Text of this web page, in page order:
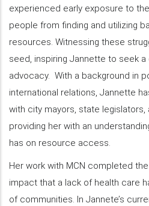
experienced early exposure to
people from finding and utilizing
resources. Witnessing these
seed, inspiring Jannette to seek
advocacy. With a background in
international relations, Jannette
with city mayors, state legislators,
providing her with an
has on resource access.
Her work with MCN completed
impact that a lack of health care
of communities. In Jannete’s